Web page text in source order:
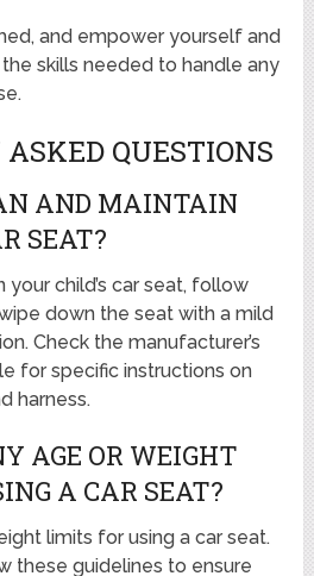
and empower yourself and
skills needed to handle any
QUESTIONS
AND MAINTAIN
SEAT?
your child’s car seat, follow
down the seat with a mild
Check the manufacturer’s
for specific instructions on
harness.
AGE OR WEIGHT
A CAR SEAT?
limits for using a car seat.
these guidelines to ensure